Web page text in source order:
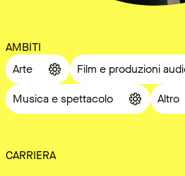
AMBITI
Arte
Film e produzioni
Musica e spettacolo
Altro
CARRIERA